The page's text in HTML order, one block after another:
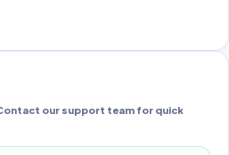
our support team for quick